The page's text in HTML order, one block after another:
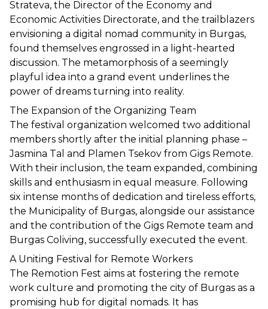
Strateva, the Director of the Economy and
Economic Activities Directorate, and the trailblazers
envisioning a digital nomad community in Burgas,
found themselves engrossed in a light-hearted
discussion. The metamorphosis of a seemingly
playful idea into a grand event underlines the
power of dreams turning into reality.
The Expansion of the Organizing Team
The festival organization welcomed two additional
members shortly after the initial planning phase –
Jasmina Tal and Plamen Tsekov from Gigs Remote.
With their inclusion, the team expanded, combining
skills and enthusiasm in equal measure. Following
six intense months of dedication and tireless efforts,
the Municipality of Burgas, alongside our assistance
and the contribution of the Gigs Remote team and
Burgas Coliving, successfully executed the event.
A Uniting Festival for Remote Workers
The Remotion Fest aims at fostering the remote
work culture and promoting the city of Burgas as a
promising hub for digital nomads. It has